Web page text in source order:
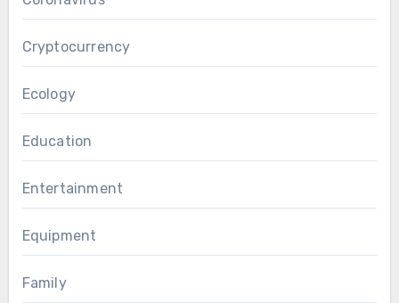
Cryptocurrency
Ecology
Education
Entertainment
Equipment
Family